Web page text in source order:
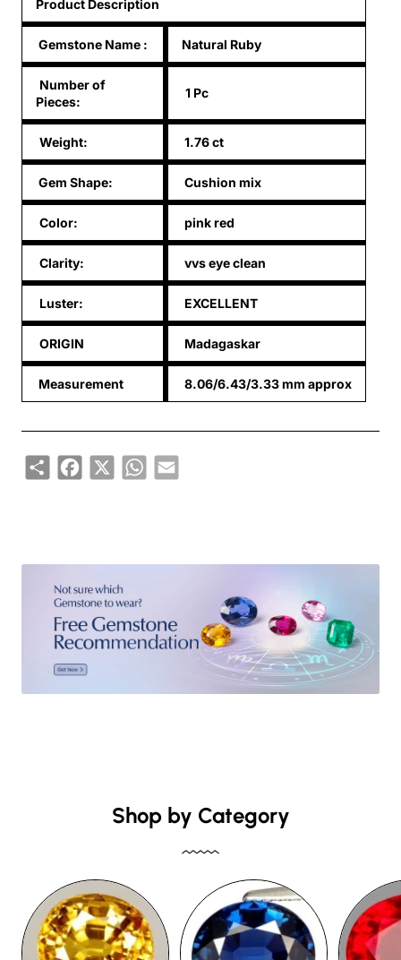
Product Description
Gemstone Name : Natural Ruby
Number of
Pieces:
1 Pc
Weight: 1.76 ct
Gem Shape: Cushion mix
Color: pink red
Clarity: vvs eye clean
Luster: EXCELLENT
ORIGIN Madagaskar
Measurement 8.06/6.43/3.33 mm approx
ShareFacebook
X WhatsApp
Email
Shop by Category